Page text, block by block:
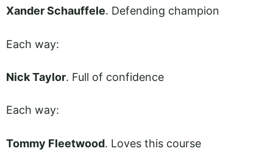
Xander Schauffele. Defending champion
Each way:
Nick Taylor. Full of confidence
Each way:
Tommy Fleetwood. Loves this course